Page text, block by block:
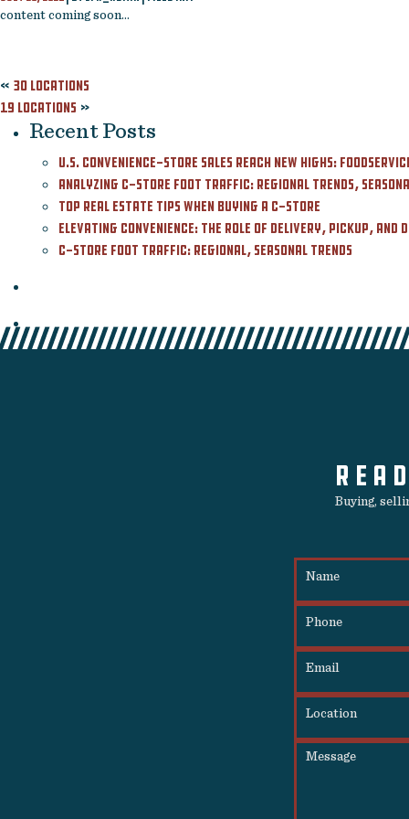
Contact
content coming soon…
« 30 Locations
19 Locations »
Recent Posts
U.S. Convenience-Store Sales Reach New Highs:
Analyzing C-Store Foot Traffic: Regional Trends,
Top Real Estate Tips When Buying a C-Store
Elevating Convenience: The Role of Delivery, Pickup, and
C-Store Foot Traffic: Regional, Seasonal Trends
Buying,